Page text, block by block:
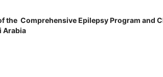
the Comprehensive Epilepsy Program and
Arabia